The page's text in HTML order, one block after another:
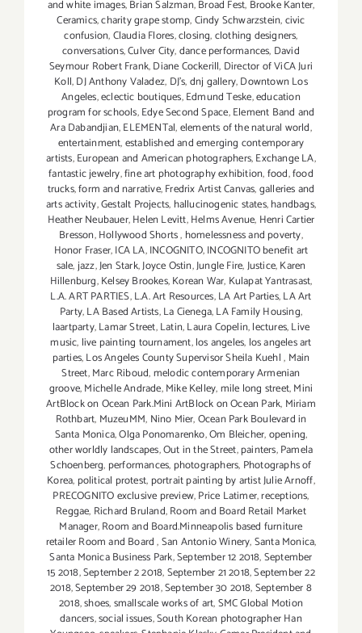
and white images,Brian Salzman,Broad Fest, Brooke Kanter,
Ceramics,charity grape stomp,Cindy Schwarzstein,civic
confusion,Claudia Flores,closing,clothing designers,
conversations,Culver City,dance performances, David
Seymour Robert Frank,Diane Cockerill, Director of ViCA Juri
Koll,DJ Anthony Valadez, DJ's,dnj gallery,Downtown Los
Angeles,eclectic boutiques,Edmund Teske,education
program for schools,Edye Second Space,Element Band and
Ara Dabandjian,ELEMENTal,elements of the natural world,
entertainment,established and emerging contemporary
artists,European and American photographers,Exchange LA,
fantastic jewelry,fine art photography exhibition,food,food
trucks,form and narrative,Fredrix Artist Canvas,galleries and
arts activity,Gestalt Projects, hallucinogenic states,handbags,
Heather Neubauer,Helen Levitt,Helms Avenue, Henri Cartier
Bresson,Hollywood Shorts, homelessness and poverty,
Honor Fraser,ICA LA,INCOGNITO,INCOGNITO benefit art
sale,jazz,Jen Stark,Joyce Ostin,Jungle Fire,Justice,Karen
Hillenburg,Kelsey Brookes,Korean War, Kulapat Yantrasast,
L.A. ART PARTIES,L.A. Art Resources,LA Art Parties,LA Art
Party,LA Based Artists,La Cienega,LA Family Housing,
laartparty,Lamar Street,Latin,Laura Copelin,lectures,Live
music, live painting tournament,los angeles, los angeles art
parties,Los Angeles County Supervisor Sheila Kuehl, Main
Street,Marc Riboud,melodic contemporary Armenian
groove,Michelle Andrade,Mike Kelley,mile long street,Mini
ArtBlock on Ocean Park.Mini ArtBlock on Ocean Park, Miriam
Rothbart, MuzeuMM, Nino Mier,Ocean Park Boulevard in
Santa Monica,Olga Ponomarenko,Om Bleicher,opening,
other worldly landscapes,Out in the Street,painters,Pamela
Schoenberg, performances, photographers, Photographs of
Korea, political protest, portrait painting by artist Julie Arnoff,
PRECOGNITO exclusive preview,Price Latimer,receptions,
Reggae, Richard Bruland,Room and Board Retail Market
Manager,Room and Board.Minneapolis based furniture
retailer Room and Board,San Antonio Winery,Santa Monica,
Santa Monica Business Park,September 12 2018,September
15 2018,September 2 2018,September 21 2018,September 22
2018,September 29 2018,September 30 2018,September 8
2018,shoes,smallscale works of art,SMC Global Motion
dancers,social issues,South Korean photographer Han